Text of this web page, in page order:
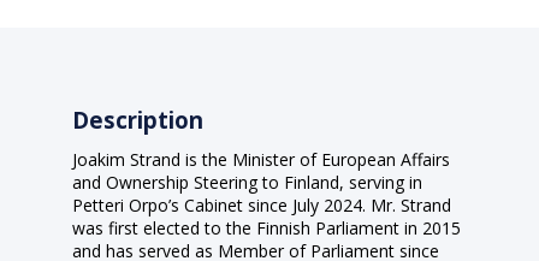
Description
Joakim Strand is the Minister of European Affairs
and Ownership Steering to Finland, serving in
Petteri Orpo’s Cabinet since July 2024. Mr. Strand
was first elected to the Finnish Parliament in 2015
and has served as Member of Parliament since